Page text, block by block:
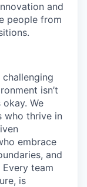
and
people from
isn’t
We
who thrive in
embrace
and
team
is